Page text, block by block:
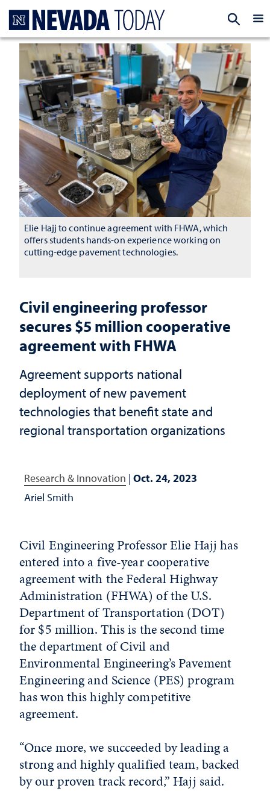
Civil engineering professor
secures $5 million cooperative
agreement with FHWA
Agreement supports national
deployment of new pavement
technologies that benefit state and
regional transportation organizations
Research & Innovation | Oct. 24, 2023
Ariel Smith
Elie Hajj to continue agreement with FHWA, which
offers students hands-on experience working on
cutting-edge pavement technologies.
Civil Engineering Professor Elie Hajj has
entered into a five-year cooperative
agreement with the Federal Highway
Administration (FHWA) of the U.S.
Department of Transportation (DOT)
for $5 million. This is the second time
the department of Civil and
Environmental Engineering’s Pavement
Engineering and Science (PES) program
has won this highly competitive
agreement.
“Once more, we succeeded by leading a
strong and highly qualified team, backed
by our proven track record,” Hajj said.